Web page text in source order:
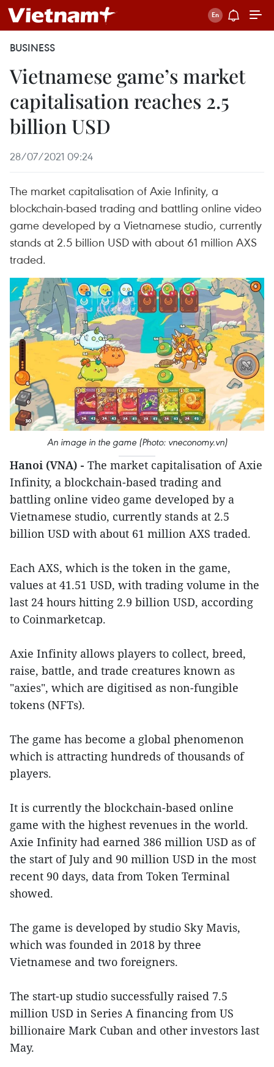
BUSINESS
Vietnamese game’s market
capitalisation reaches 2.5
billion USD
28/07/2021 09:24
The market capitalisation of Axie Infinity, a
blockchain-based trading and battling online video
game developed by a Vietnamese studio, currently
stands at 2.5 billion USD with about 61 million AXS
traded.
An image in the game (Photo: vneconomy.vn)
Hanoi (VNA) - The market capitalisation of Axie
Infinity, a blockchain-based trading and
battling online video game developed by a
Vietnamese studio, currently stands at 2.5
billion USD with about 61 million AXS traded.
Each AXS, which is the token in the game,
values at 41.51 USD, with trading volume in the
last 24 hours hitting 2.9 billion USD, according
to Coinmarketcap.
Axie Infinity allows players to collect, breed,
raise, battle, and trade creatures known as
"axies", which are digitised as non-fungible
tokens (NFTs).
The game has become a global phenomenon
which is attracting hundreds of thousands of
players.
It is currently the blockchain-based online
game with the highest revenues in the world.
Axie Infinity had earned 386 million USD as of
the start of July and 90 million USD in the most
recent 90 days, data from Token Terminal
showed.
The game is developed by studio Sky Mavis,
which was founded in 2018 by three
Vietnamese and two foreigners.
The start-up studio successfully raised 7.5
million USD in Series A financing from US
billionaire Mark Cuban and other investors last
May.